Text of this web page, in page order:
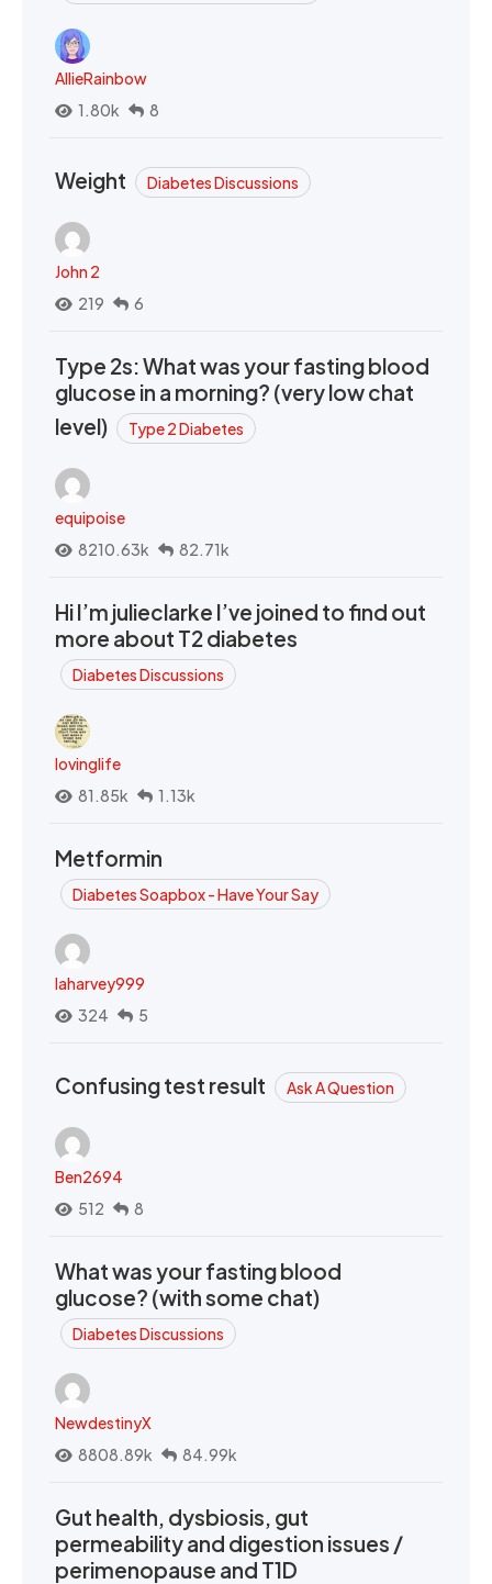
AllieRainbow
1.80k
8
Weight Diabetes Discussions
John 2
219
6
Type 2s: What was your fasting blood
glucose in a morning? (very low chat
level)
Type 2 Diabetes
equipoise
8210.63k
82.71k
Hi I’m julieclarke I’ve joined to find out
more about T2 diabetes
Diabetes Discussions
lovinglife
81.85k
1.13k
Metformin
Diabetes Soapbox - Have Your Say
laharvey999
324
5
Confusing test result Ask A Question
Ben2694
512
8
What was your fasting blood
glucose? (with some chat)
Diabetes Discussions
NewdestinyX
8808.89k
84.99k
Gut health, dysbiosis, gut
permeability and digestion issues /
perimenopause and T1D